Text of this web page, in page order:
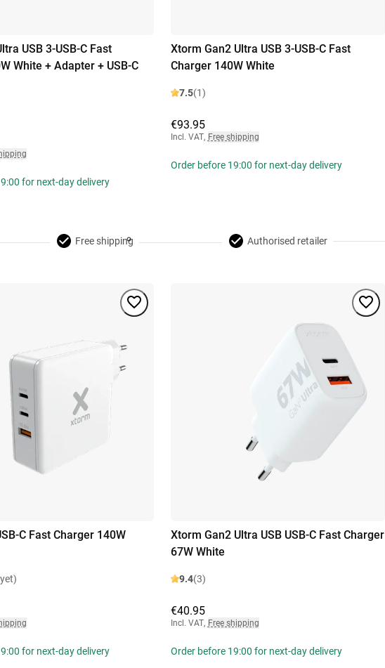
USB 3-USB-C Fast
White + Adapter + USB-C
for next-day delivery
Xtorm Gan2 Ultra USB 3-USB-C Fast
Charger 140W White
7.5(1)
€93.95
Incl. VAT, Free shipping
Order before 19:00 for next-day delivery
Free shipping Authorised retailer
C Fast Charger 140W
for next-day delivery
Xtorm Gan2 Ultra USB USB-C Fast Charger
67W White
9.4(3)
€40.95
Incl. VAT, Free shipping
Order before 19:00 for next-day delivery